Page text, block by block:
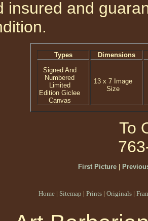
insured and
Types
Dimensions
Signed And
Numbered
Limited
Edition Giclee
Canvas
13 x 7 Image
Size
To
First Picture|
Home | Sitemap | Prints | Originals |